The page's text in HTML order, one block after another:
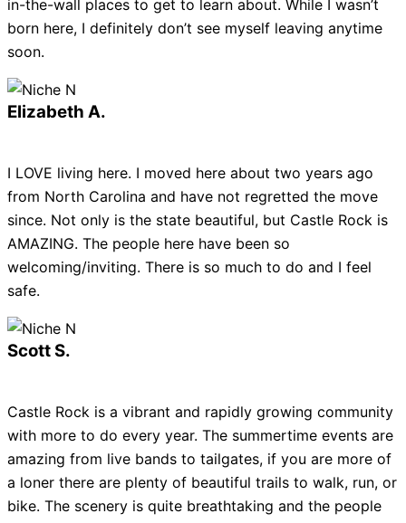
in-the-wall places to get to learn about. While I wasn’t
born here, I definitely don’t see myself leaving anytime
soon.
Elizabeth A.
I LOVE living here. I moved here about two years ago
from North Carolina and have not regretted the move
since. Not only is the state beautiful, but Castle Rock is
AMAZING. The people here have been so
welcoming/inviting. There is so much to do and I feel
safe.
Scott S.
Castle Rock is a vibrant and rapidly growing community
with more to do every year. The summertime events are
amazing from live bands to tailgates, if you are more of
a loner there are plenty of beautiful trails to walk, run, or
bike. The scenery is quite breathtaking and the people